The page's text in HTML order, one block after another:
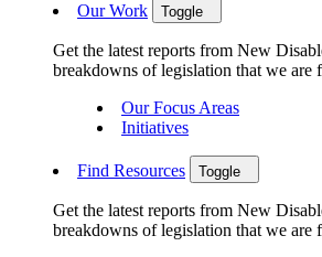
Our Work Toggle
Get the latest reports from New
breakdowns of legislation that we are
Our Focus Areas
Initiatives
Find Resources Toggle
Get the latest reports from New
breakdowns of legislation that we are